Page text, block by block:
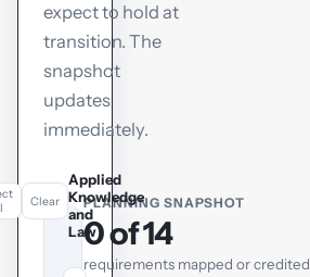
expect to hold at
transition. The
snapshot
updates
immediately.
Applied
Knowledge
and
Law
Clear PLANNING SNAPSHOT
0 of 14
requirements mapped or credited